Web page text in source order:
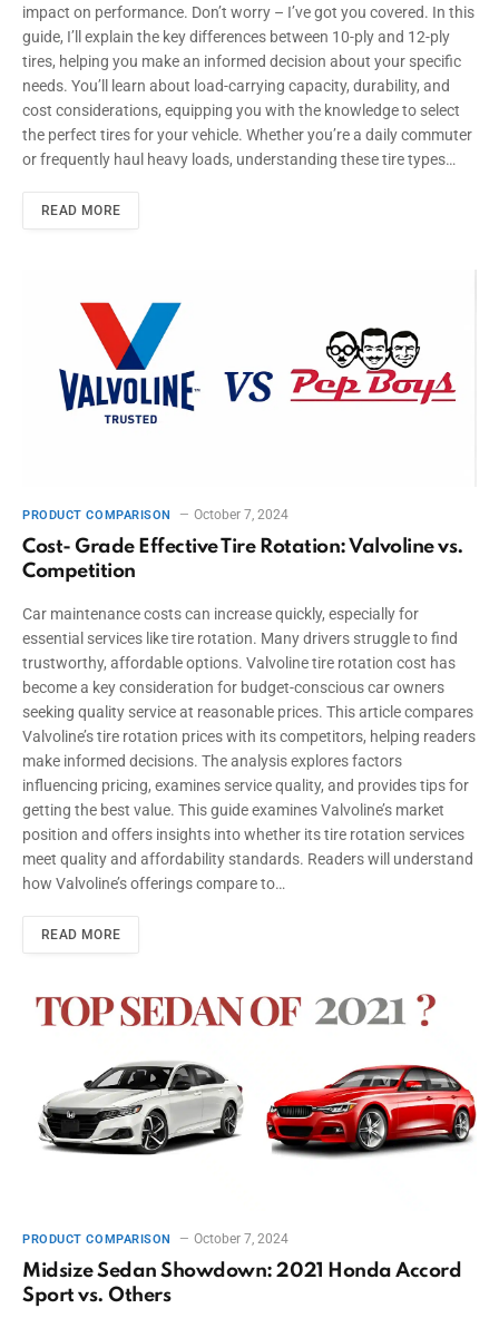
impact on performance. Don’t worry – I’ve got you covered. In this
guide, I’ll explain the key differences between 10-ply and 12-ply
tires, helping you make an informed decision about your specific
needs. You’ll learn about load-carrying capacity, durability, and
cost considerations, equipping you with the knowledge to select
the perfect tires for your vehicle. Whether you’re a daily commuter
or frequently haul heavy loads, understanding these tire types…
READ MORE
PRODUCT COMPARISON October 7, 2024
Cost- Grade Effective Tire Rotation: Valvoline vs.
Competition
Car maintenance costs can increase quickly, especially for
essential services like tire rotation. Many drivers struggle to find
trustworthy, affordable options. Valvoline tire rotation cost has
become a key consideration for budget-conscious car owners
seeking quality service at reasonable prices. This article compares
Valvoline’s tire rotation prices with its competitors, helping readers
make informed decisions. The analysis explores factors
influencing pricing, examines service quality, and provides tips for
getting the best value. This guide examines Valvoline’s market
position and offers insights into whether its tire rotation services
meet quality and affordability standards. Readers will understand
how Valvoline’s offerings compare to…
READ MORE
PRODUCT COMPARISON October 7, 2024
Midsize Sedan Showdown: 2021 Honda Accord
Sport vs. Others